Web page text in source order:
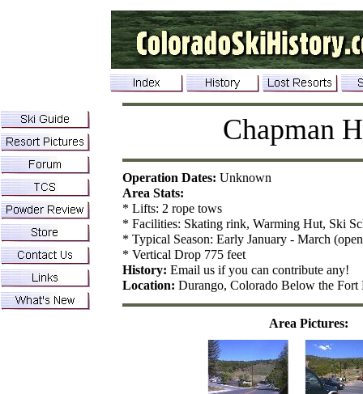
Chapman
Operation Dates: Unknown
Area Stats:
* Lifts: 2 rope tows
* Facilities: Skating rink, Warming Hut, Ski
* Typical Season: Early January - March
* Vertical Drop 775 feet
History: Email us if you can contribute any!
Location: Durango, Colorado Below the Fort
Area Pictures: